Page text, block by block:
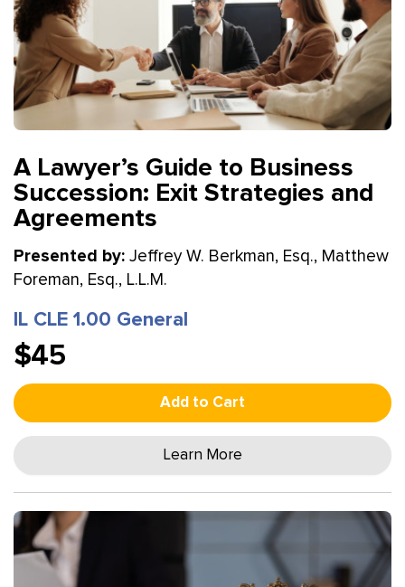
A Lawyer’s Guide to Business
Succession: Exit Strategies and
Agreements
Presented by: Jeffrey W. Berkman, Esq., Matthew
Foreman, Esq., L.L.M.
IL CLE 1.00 General
$45
Add to Cart
Learn More